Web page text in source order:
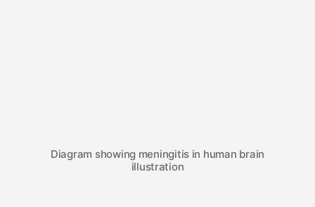
Diagram showing meningitis in human brain
illustration